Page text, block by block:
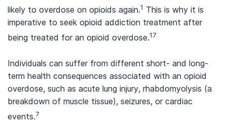
likely to overdose on opioids again.1 This is why it is
imperative to seek opioid addiction treatment after
being treated for an opioid overdose.17
Individuals can suffer from different short- and long-
term health consequences associated with an opioid
overdose, such as acute lung injury, rhabdomyolysis (a
breakdown of muscle tissue), seizures, or cardiac
events.7